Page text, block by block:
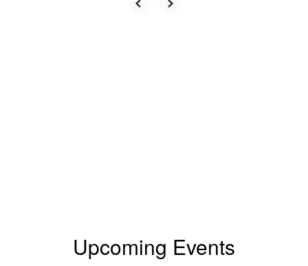
Upcoming Events